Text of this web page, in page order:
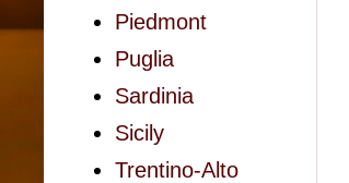
Piedmont
Puglia
Sardinia
Sicily
Trentino-Alto